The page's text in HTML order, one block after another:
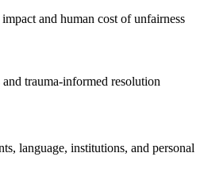
and human cost of unfairness
trauma-informed resolution
language, institutions, and personal